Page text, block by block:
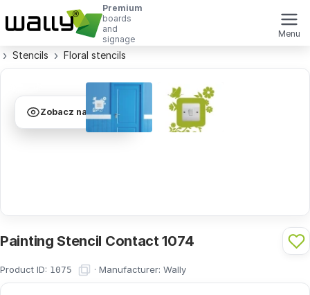
Premium
boards
and
signage
Menu
Stencils Floral stencils
Zobacz na ścianie
Painting Stencil Contact 1074
Product ID: 1075 · Manufacturer: Wally